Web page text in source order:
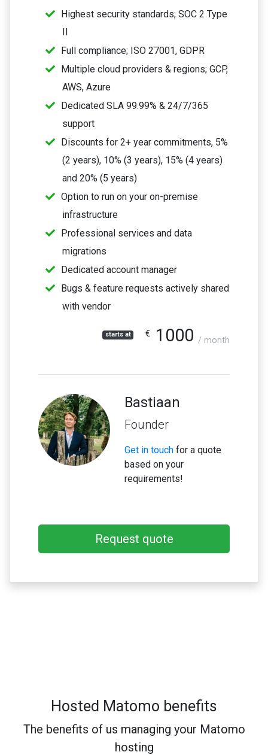
Highest security standards; SOC 2 Type
II
Full compliance; ISO 27001, GDPR
Multiple cloud providers & regions; GCP,
AWS, Azure
Dedicated SLA 99.99% & 24/7/365
support
Discounts for 2+ year commitments, 5%
(2 years), 10% (3 years), 15% (4 years)
and 20% (5 years)
Option to run on your on-premise
infrastructure
Professional services and data
migrations
Dedicated account manager
Bugs & feature requests actively shared
with vendor
starts at € 1000 / month
Bastiaan
Founder
Get in touch for a quote
based on your
requirements!
Request quote
Hosted Matomo benefits
The benefits of us managing your Matomo
hosting